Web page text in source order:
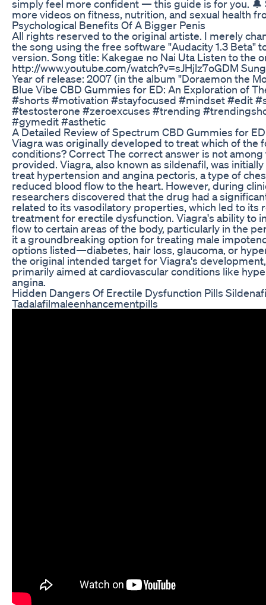
simply feel more confident — this guide is for you. 🔔
more videos on fitness, nutrition, and sexual health
Psychological Benefits Of A Bigger Penis
All rights reserved to the original artiste. I merely
the song using the free software "Audacity 1.3 Beta"
version. Song title: Kakegae no Nai Uta Listen to the
http://www.youtube.com/watch?v=sJHjlz7oGDM
Year of release: 2007 (in the album "Doraemon the
Blue Vibe CBD Gummies for ED: An Exploration of
#shorts #motivation #stayfocused #mindset #edit
#testosterone #zeroexcuses #trending
#gymedit #asthetic
A Detailed Review of Spectrum CBD Gummies for ED
Viagra was originally developed to treat which of the
conditions? Correct The correct answer is not
provided. Viagra, also known as sildenafil, was
treat hypertension and angina pectoris, a type of
reduced blood flow to the heart. However, during
researchers discovered that the drug had a
related to its vasodilatory properties, which led to its
treatment for erectile dysfunction. Viagra's ability to
flow to certain areas of the body, particularly in the
it a groundbreaking option for treating male
options listed—diabetes, hair loss, glaucoma, or
the original intended target for Viagra's
primarily aimed at cardiovascular conditions like
angina.
Hidden Dangers Of Erectile Dysfunction Pills
Tadalafilmaleenhancementpills